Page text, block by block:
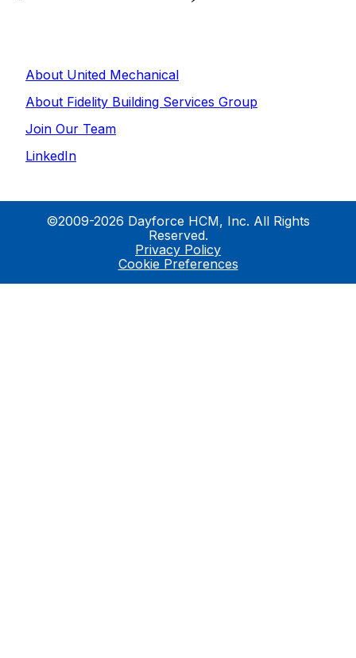
About United Mechanical
About Fidelity Building Services Group
Join Our Team
LinkedIn
©2009-2026 Dayforce HCM, Inc. All Rights
Reserved.
Privacy Policy
Cookie Preferences